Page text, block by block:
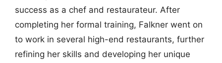
success as a chef and restaurateur. After
completing her formal training, Falkner went on
to work in several high-end restaurants, further
refining her skills and developing her unique